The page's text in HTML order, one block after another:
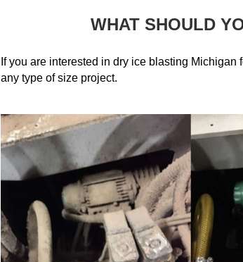
WHAT SHOULD
If you are interested in dry ice blasting
any type of size project.